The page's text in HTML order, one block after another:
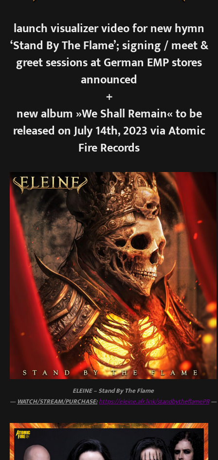
launch visualizer video for new hymn
‘Stand By The Flame’; signing / meet &
greet sessions at German EMP stores
announced
+
new album »We Shall Remain« to be
released on July 14th, 2023 via Atomic
Fire Records
ELEINE – Stand By The Flame
—WATCH/STREAM/PURCHASE:https://eleine.afr.link/standbytheflamePR—